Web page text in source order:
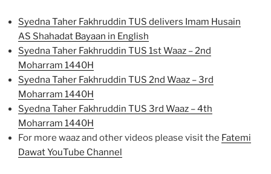
Syedna Taher Fakhruddin TUS delivers Imam Husain
AS Shahadat Bayaan in English
Syedna Taher Fakhruddin TUS 1st Waaz – 2nd
Moharram 1440H
Syedna Taher Fakhruddin TUS 2nd Waaz – 3rd
Moharram 1440H
Syedna Taher Fakhruddin TUS 3rd Waaz – 4th
Moharram 1440H
For more waaz and other videos please visit the Fatemi
Dawat YouTube Channel